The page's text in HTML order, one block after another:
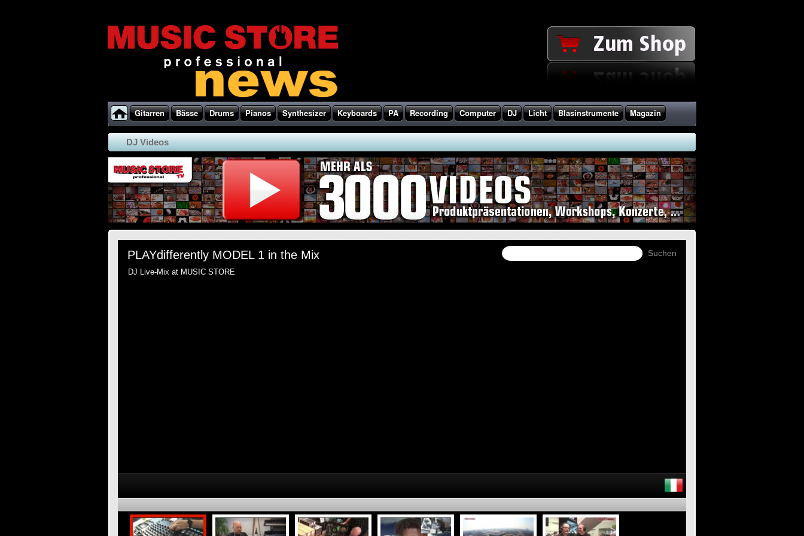
Gitarren Bässe Drums Pianos Synthesizer Keyboards PA Recording Computer DJ Licht Blasinstrumente Magazin
DJ Videos
PLAYdifferently MODEL 1 in the Mix
DJ Live-Mix at MUSIC STORE